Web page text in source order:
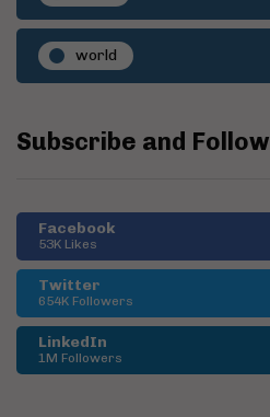
world
Subscribe and Follow
Facebook
53K Likes
Twitter
654K Followers
LinkedIn
1M Followers